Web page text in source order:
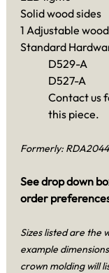
Solid wood sides
1 Adjustable
Standard
D529-A
D527-A
Contact us
this piece.
Formerly: RDA2044
See drop down
order
Sizes listed are the
example
crown molding will